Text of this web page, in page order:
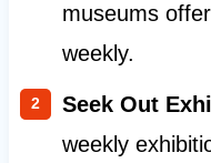
museums
weekly.
Seek Out
weekly